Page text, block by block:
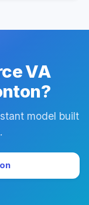
VA
model built